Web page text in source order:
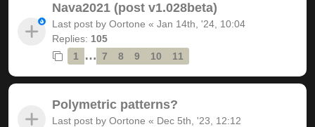
Nava2021 (post v1.028beta)
Last post by Oortone « Jan 14th, '24, 10:04
Replies: 105
1
… 7 8 9 10 11
Polymetric patterns?
Last post by Oortone « Dec 5th, '23, 12:12